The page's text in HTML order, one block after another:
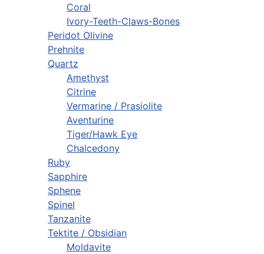
Coral
Ivory-Teeth-Claws-Bones
Peridot Olivine
Prehnite
Quartz
Amethyst
Citrine
Vermarine / Prasiolite
Aventurine
Tiger/Hawk Eye
Chalcedony
Ruby
Sapphire
Sphene
Spinel
Tanzanite
Tektite / Obsidian
Moldavite